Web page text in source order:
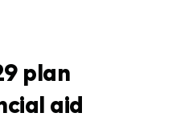
plan
aid